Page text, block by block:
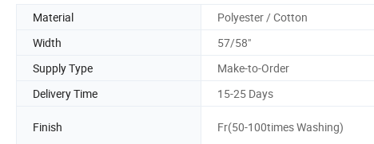
Material Polyester / Cotton
Width
57/58"
Supply Type
Make-to-Order
Delivery Time
15-25 Days
Finish Fr(50-100times Washing)